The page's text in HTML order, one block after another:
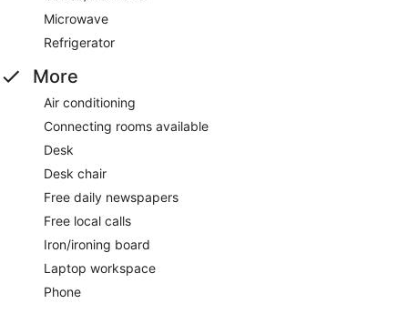
Microwave
Refrigerator
More
Air conditioning
Connecting rooms available
Desk
Desk chair
Free daily newspapers
Free local calls
Iron/ironing board
Laptop workspace
Phone